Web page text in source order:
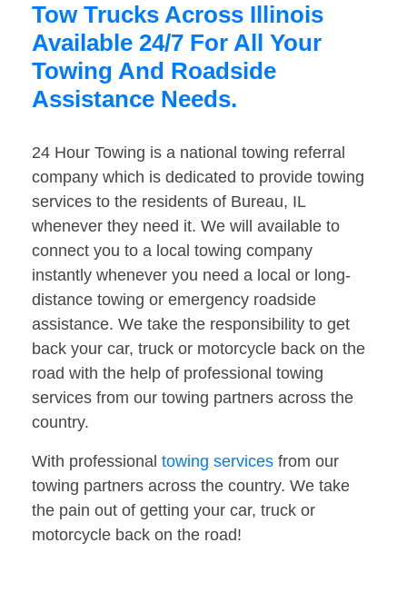
Tow Trucks Across Illinois
Available 24/7 For All Your
Towing And Roadside
Assistance Needs.
24 Hour Towing is a national towing referral
company which is dedicated to provide towing
services to the residents of Bureau, IL
whenever they need it. We will available to
connect you to a local towing company
instantly whenever you need a local or long-
distance towing or emergency roadside
assistance. We take the responsibility to get
back your car, truck or motorcycle back on the
road with the help of professional towing
services from our towing partners across the
country.
With professional towing services from our
towing partners across the country. We take
the pain out of getting your car, truck or
motorcycle back on the road!